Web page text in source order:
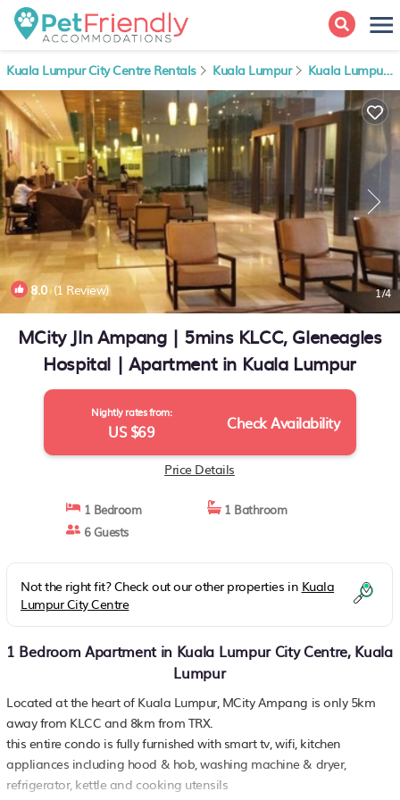
Kuala Lumpur City Centre Rentals Kuala Lumpur Kuala Lumpur City Centre
8.0(1 Review) 1/4
MCity Jln Ampang | 5mins KLCC, Gleneagles
Hospital | Apartment in Kuala Lumpur
Nightly rates from:
US $69 Check Availability
Price Details
1 Bedroom
1 Bathroom
6 Guests
Not the right fit? Check out our other properties in Kuala
Lumpur City Centre
1 Bedroom Apartment in Kuala Lumpur City Centre, Kuala
Lumpur
Located at the heart of Kuala Lumpur, MCity Ampang is only 5km
away from KLCC and 8km from TRX.
this entire condo is fully furnished with smart tv, wifi, kitchen
appliances including hood & hob, washing machine & dryer,
refrigerator, kettle and cooking utensils